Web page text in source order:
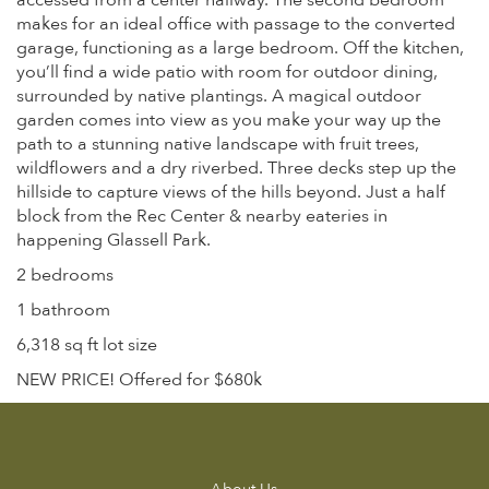
makes for an ideal office with passage to the converted
garage, functioning as a large bedroom. Off the kitchen,
you’ll find a wide patio with room for outdoor dining,
surrounded by native plantings. A magical outdoor
garden comes into view as you make your way up the
path to a stunning native landscape with fruit trees,
wildflowers and a dry riverbed. Three decks step up the
hillside to capture views of the hills beyond. Just a half
block from the Rec Center & nearby eateries in
happening Glassell Park.
2 bedrooms
1 bathroom
6,318 sq ft lot size
NEW PRICE! Offered for $680k